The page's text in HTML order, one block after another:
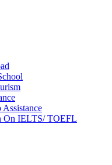
Assistance
On IELTS/ TOEFL